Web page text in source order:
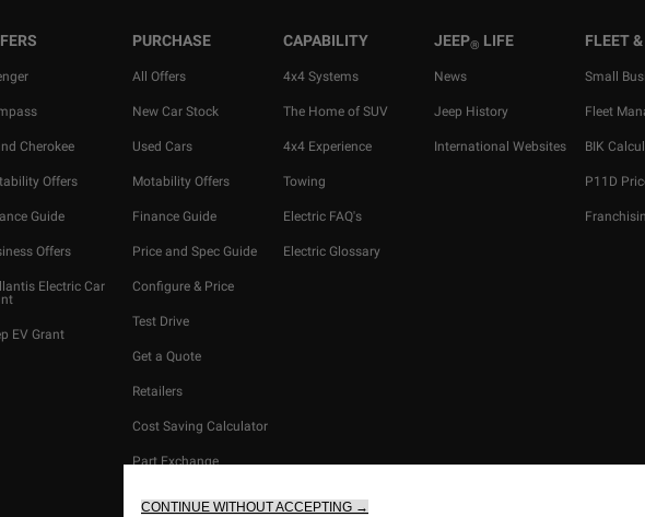
Cherokee
Offers
Guide
Offers
Electric Car
EV Grant
PURCHASE
All Offers
New Car Stock
Used Cars
Motability Offers
Finance Guide
Price and Spec Guide
Configure & Price
Test Drive
Get a Quote
Retailers
Cost Saving Calculator
Part Exchange
CAPABILITY
4x4 Systems
The Home of SUV
4x4 Experience
Towing
Electric FAQ's
Electric Glossary
JEEP® LIFE
News
Jeep History
International Websites
FLEET
Small
Fleet
BIK
P11D
CONTINUE WITHOUT ACCEPTING →